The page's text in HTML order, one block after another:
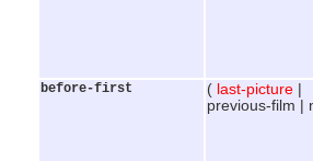
before-first ( last-picture
previous-film |